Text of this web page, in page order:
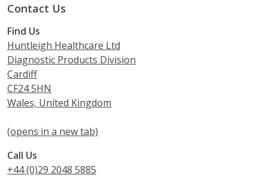
Contact Us
Find Us
Huntleigh Healthcare Ltd
Diagnostic Products Division
Cardiff
CF24 5HN
Wales, United Kingdom
(opens in a new tab)
Call Us
+44 (0)29 2048 5885